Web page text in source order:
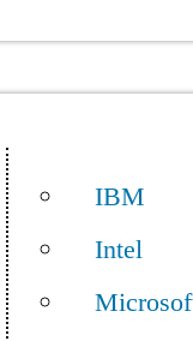
IBM
Intel